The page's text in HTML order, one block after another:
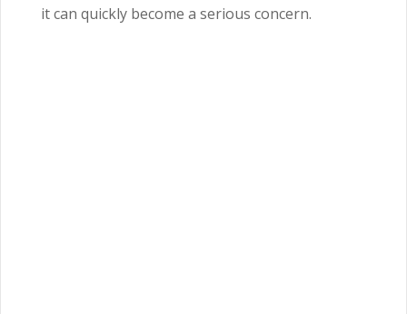
it can quickly become a serious concern.